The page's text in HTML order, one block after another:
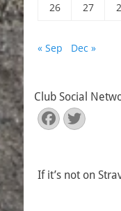
26
27
« Sep Dec »
Club Social
Facebook
If it’s not on